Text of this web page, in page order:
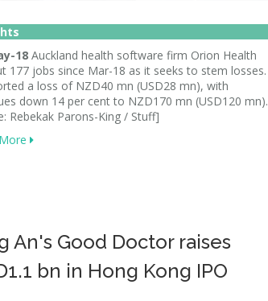
18 Auckland health software firm Orion Health
177 jobs since Mar-18 as it seeks to stem losses.
a loss of NZD40 mn (USD28 mn), with
down 14 per cent to NZD170 mn (USD120 mn).
Rebekak Parons-King / Stuff]
An's Good Doctor raises
bn in Hong Kong IPO